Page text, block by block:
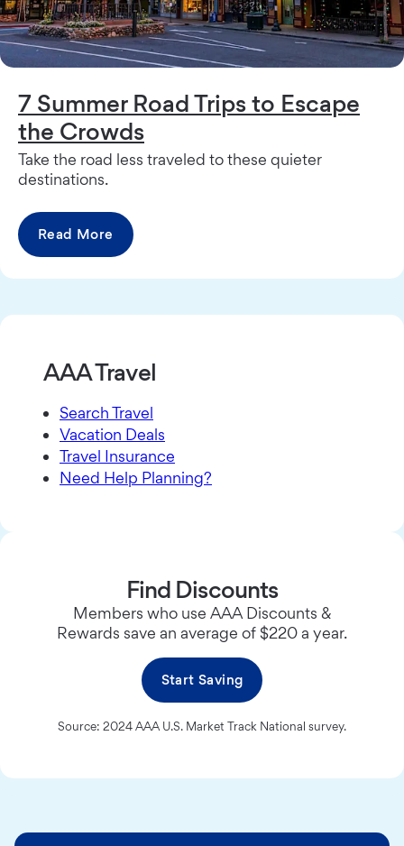
7 Summer Road Trips to Escape
the Crowds
Take the road less traveled to these quieter
destinations.
Read More
AAA Travel
Search Travel
Vacation Deals
Travel Insurance
Need Help Planning?
Find Discounts
Members who use AAA Discounts &
Rewards save an average of $220 a year.
Start Saving
Source: 2024 AAA U.S. Market Track National survey.